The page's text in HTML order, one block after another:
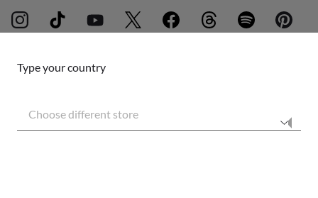
Type your country
Choose different store
SITEMAP